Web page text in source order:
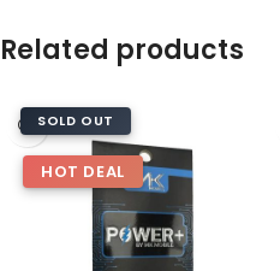
Related products
SOLD OUT
HOT DEAL